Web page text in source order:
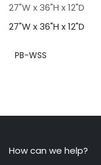
27"W x 36"H x 12"D
27"W x 36"H x 12"D
PB-WSS
How can we help?